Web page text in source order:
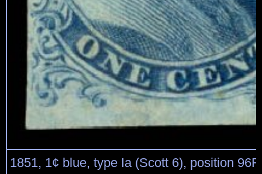
1851, 1¢ blue, type Ia (Scott 6), position